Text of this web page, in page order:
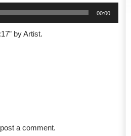
00:00
by Artist.
a comment.